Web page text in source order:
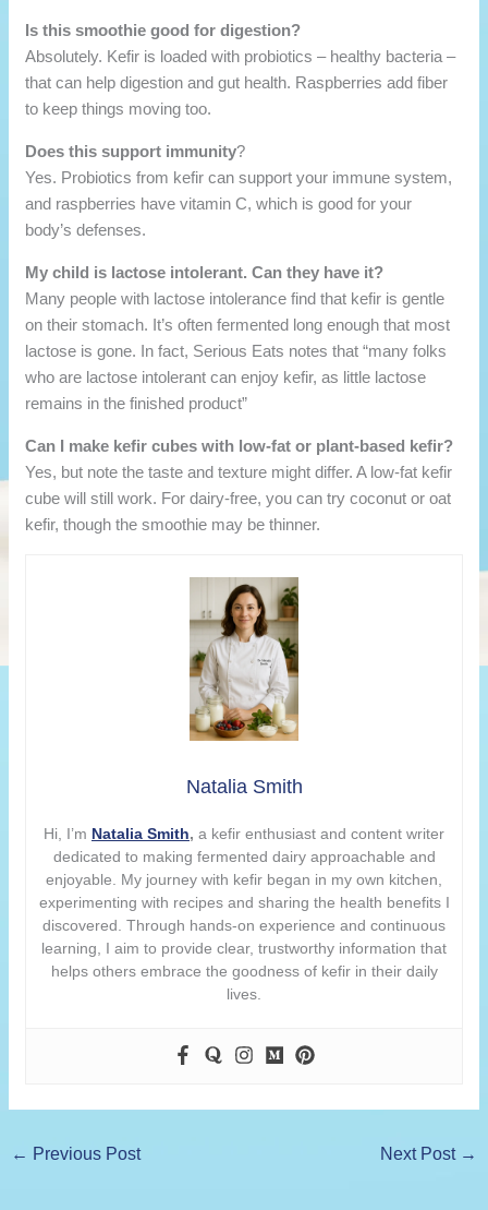
Is this smoothie good for digestion?
Absolutely. Kefir is loaded with probiotics – healthy bacteria –
that can help digestion and gut health. Raspberries add fiber
to keep things moving too.
Does this support immunity?
Yes. Probiotics from kefir can support your immune system,
and raspberries have vitamin C, which is good for your
body’s defenses.
My child is lactose intolerant. Can they have it?
Many people with lactose intolerance find that kefir is gentle
on their stomach. It’s often fermented long enough that most
lactose is gone. In fact, Serious Eats notes that “many folks
who are lactose intolerant can enjoy kefir, as little lactose
remains in the finished product”
Can I make kefir cubes with low-fat or plant-based kefir?
Yes, but note the taste and texture might differ. A low-fat kefir
cube will still work. For dairy-free, you can try coconut or oat
kefir, though the smoothie may be thinner.
Natalia Smith
Hi, I’m Natalia Smith, a kefir enthusiast and content writer
dedicated to making fermented dairy approachable and
enjoyable. My journey with kefir began in my own kitchen,
experimenting with recipes and sharing the health benefits I
discovered. Through hands-on experience and continuous
learning, I aim to provide clear, trustworthy information that
helps others embrace the goodness of kefir in their daily
lives.
← Previous Post Next Post →